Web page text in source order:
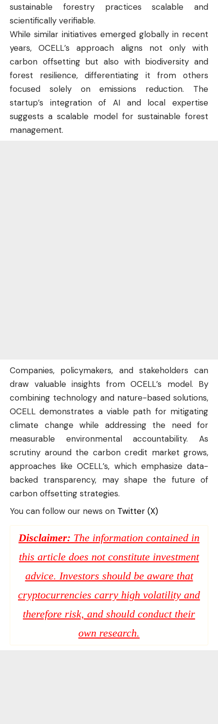
sustainable forestry practices scalable and
scientifically verifiable.
While similar initiatives emerged globally in recent
years, OCELL’s approach aligns not only with
carbon offsetting but also with biodiversity and
forest resilience, differentiating it from others
focused solely on emissions reduction. The
startup’s integration of AI and local expertise
suggests a scalable model for sustainable forest
management.
Companies, policymakers, and stakeholders can
draw valuable insights from OCELL’s model. By
combining technology and nature-based solutions,
OCELL demonstrates a viable path for mitigating
climate change while addressing the need for
measurable environmental accountability. As
scrutiny around the carbon credit market grows,
approaches like OCELL’s, which emphasize data-
backed transparency, may shape the future of
carbon offsetting strategies.
You can follow our news on Twitter (X)
Disclaimer: The information contained in
this article does not constitute investment
advice. Investors should be aware that
cryptocurrencies carry high volatility and
therefore risk, and should conduct their
own research.